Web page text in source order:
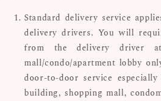
Standard delivery service
delivery drivers. You will
from the delivery driver
mall/condo/apartment lobby
door-to-door service
building, shopping mall,